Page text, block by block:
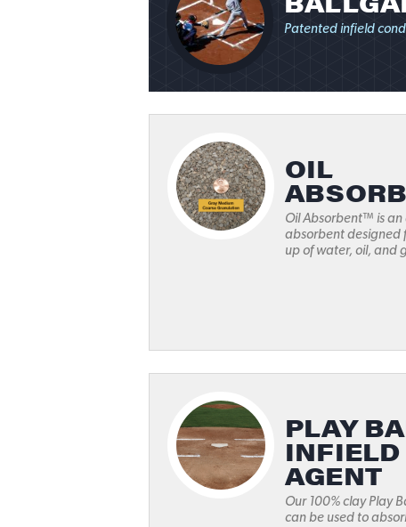
Patented infield
OIL
Oil Absorbent™ is an
absorbent designed
up of water, oil, and
PLAY
INFIELD
AGENT
Our 100% clay Play
can be used to